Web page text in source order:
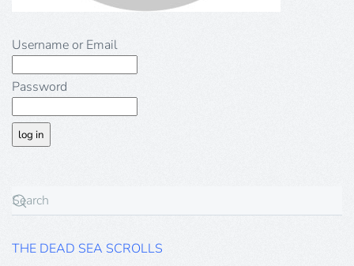
Username or Email
Password
THE DEAD SEA SCROLLS